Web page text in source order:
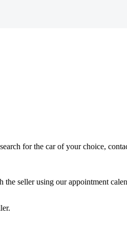
for the car of your choice,
seller using our appointment